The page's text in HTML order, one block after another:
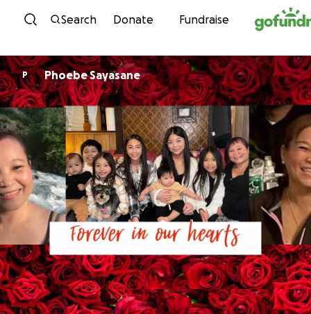
Skip to content
Search Donate Fundraise
P Phoebe Sayasane